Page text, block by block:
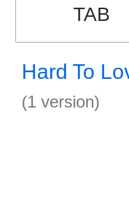
TAB
Hard To
(1 version)